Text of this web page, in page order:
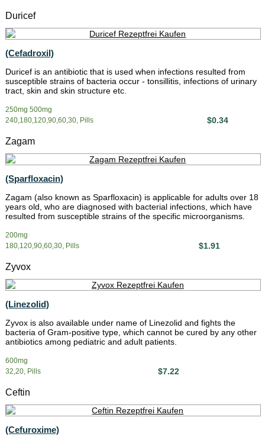
Duricef
(Cefadroxil)
Duricef is an antibiotic that is used when infections resulted from
susceptible strains of bacteria occur - tonsillitis, infections of urinary
tract, skin and skin structure etc.
250mg 500mg
240,180,120,90,60,30, Pills
$0.34
Zagam
(Sparfloxacin)
Zagam (also known as Sparfloxacin) is applicable for adults over 18
years old, who are diagnosed with bacterial infections, which have
resulted from susceptible strains of the specific microorganisms.
200mg
180,120,90,60,30, Pills
$1.91
Zyvox
(Linezolid)
Zyvox is also available under name of Linezolid and fights the
bacteria of Gram-positive type, which cannot be cured by any other
antibiotics among pediatric and adult patients.
600mg
32,20, Pills
$7.22
Ceftin
(Cefuroxime)